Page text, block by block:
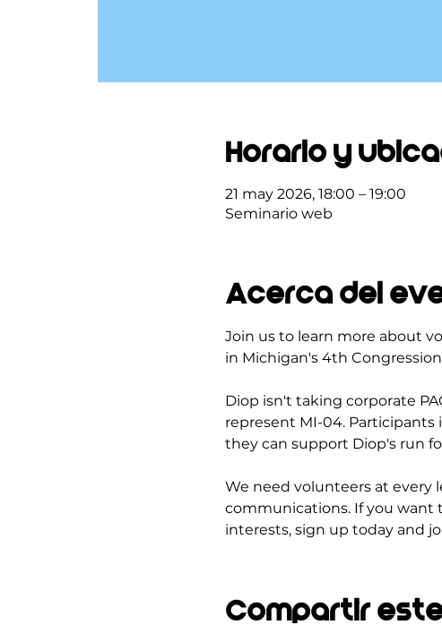
Horario y
21 may 2026, 18:00 – 19:00
Seminario web
Acerca del
Join us to learn more about
in Michigan's 4th
Diop isn't taking corporate
represent MI-04.
they can support Diop's run
We need volunteers at every
communications. If you want
interests, sign up today and
Compartir